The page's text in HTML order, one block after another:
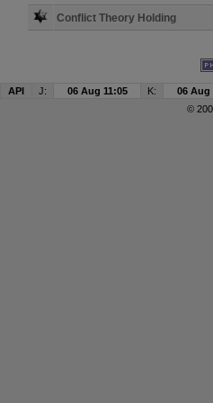
Conflict Theory Holding
API J: 06 Aug 11:05 K: 06 Aug
©